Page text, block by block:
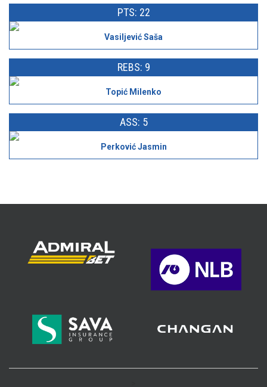
PTS: 22
Vasiljević Saša
REBS: 9
Topić Milenko
ASS: 5
Perković Jasmin